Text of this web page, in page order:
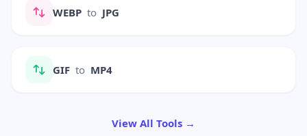
WEBP to JPG
GIF to MP4
View All Tools →